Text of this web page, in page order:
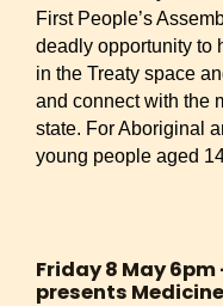
First People’s
deadly opportunity to
in the Treaty space
and connect with the
state. For Aboriginal
young people aged
Friday 8 May 6pm
presents